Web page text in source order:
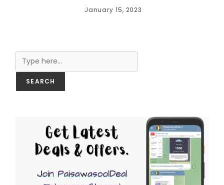
January 15, 2023
SEARCH